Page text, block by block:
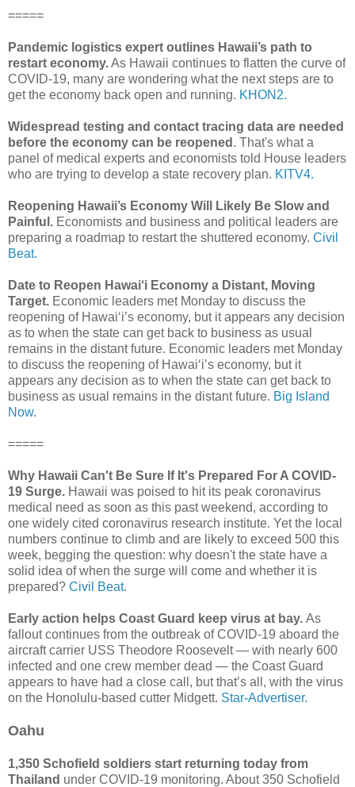
=====
Pandemic logistics expert outlines Hawaii’s path to
restart economy.As Hawaii continues to flatten the curve of
COVID-19, many are wondering what the next steps are to
get the economy back open and running. KHON2.
Widespread testing and contact tracing data are needed
before the economy can be reopened . That's what a
panel of medical experts and economists told House leaders
who are trying to develop a state recovery plan. KITV4.
Reopening Hawaii’s Economy Will Likely Be Slow and
Painful. Economists and business and political leaders are
preparing a roadmap to restart the shuttered economy. Civil
Beat.
Date to Reopen Hawai‘i Economy a Distant, Moving
Target. Economic leaders met Monday to discuss the
reopening of Hawai‘i’s economy, but it appears any decision
as to when the state can get back to business as usual
remains in the distant future. Economic leaders met Monday
to discuss the reopening of Hawai‘i’s economy, but it
appears any decision as to when the state can get back to
business as usual remains in the distant future. Big Island
Now.
=====
Why Hawaii Can't Be Sure If It's Prepared For A COVID-
19 Surge. Hawaii was poised to hit its peak coronavirus
medical need as soon as this past weekend, according to
one widely cited coronavirus research institute. Yet the local
numbers continue to climb and are likely to exceed 500 this
week, begging the question: why doesn't the state have a
solid idea of when the surge will come and whether it is
prepared? Civil Beat.
Early action helps Coast Guard keep virus at bay. As
fallout continues from the outbreak of COVID-19 aboard the
aircraft carrier USS Theodore Roosevelt — with nearly 600
infected and one crew member dead — the Coast Guard
appears to have had a close call, but that’s all, with the virus
on the Honolulu-based cutter Midgett. Star-Advertiser.
Oahu
1,350 Schofield soldiers start returning today from
Thailand under COVID-19 monitoring. About 350 Schofield